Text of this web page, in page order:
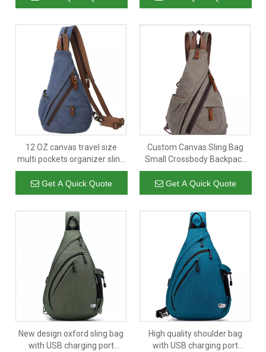
Logo
12 OZ canvas travel size
multi pockets organizer sling
shoulder bags with custom
logo
Get A Quick Quote
Custom Canvas Sling Bag
Small Crossbody Backpack
Shoulder Casual Daypack
Rucksack for Men Women
Outdoor Cycling Hiking Travel
Get A Quick Quote
New design oxford sling bag
with USB charging port
High quality shoulder bag
with USB charging port